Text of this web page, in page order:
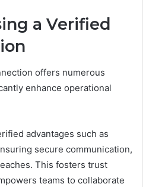
a Verified
offers numerous
enhance operational
advantages such as
secure communication,
This fosters trust
teams to collaborate